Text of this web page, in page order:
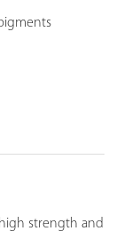
strength and